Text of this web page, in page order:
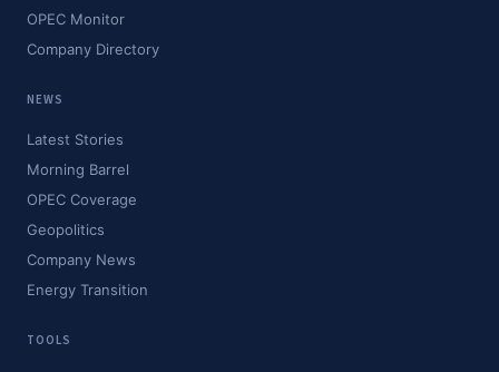
OPEC Monitor
Company Directory
NEWS
Latest Stories
Morning Barrel
OPEC Coverage
Geopolitics
Company News
Energy Transition
TOOLS